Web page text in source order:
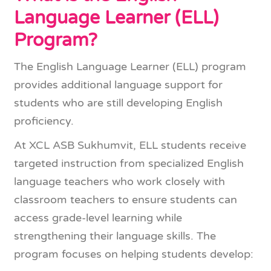
Language Learner (ELL)
Program?
The English Language Learner (ELL) program
provides additional language support for
students who are still developing English
proficiency.
At XCL ASB Sukhumvit, ELL students receive
targeted instruction from specialized English
language teachers who work closely with
classroom teachers to ensure students can
access grade-level learning while
strengthening their language skills. The
program focuses on helping students develop: